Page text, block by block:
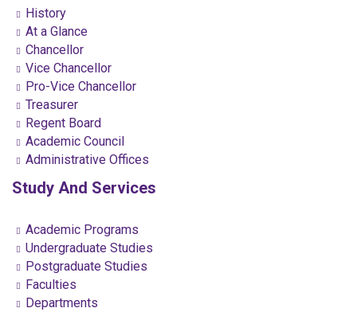
History
At a Glance
Chancellor
Vice Chancellor
Pro-Vice Chancellor
Treasurer
Regent Board
Academic Council
Administrative Offices
Study And Services
Academic Programs
Undergraduate Studies
Postgraduate Studies
Faculties
Departments